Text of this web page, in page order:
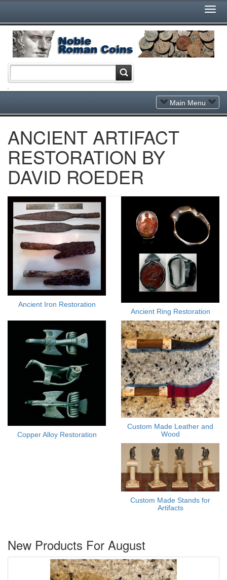
Toggle
Navigation
Main Menu
ANCIENT ARTIFACT
RESTORATION BY
DAVID ROEDER
Ancient Iron Restoration
Ancient Ring Restoration
Copper Alloy Restoration
Custom Made Leather and
Wood
Custom Made Stands for
Artifacts
New Products For August